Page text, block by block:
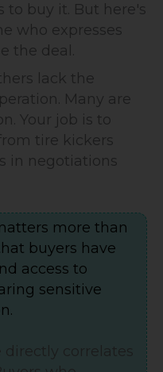
to buy it. But here's
who expresses
the deal.
lack the
Many are
Your job is to
tire kickers
in negotiations
more than
buyers have
access to
sensitive